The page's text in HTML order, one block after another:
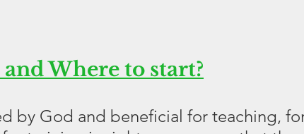
Where to start?
by God and beneficial for teaching,